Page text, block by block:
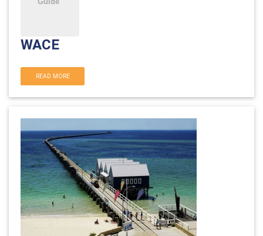
WACE
READ MORE